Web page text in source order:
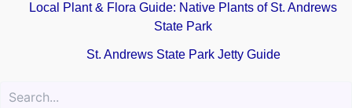
Local Plant & Flora Guide: Native Plants of St. Andrews
State Park
St. Andrews State Park Jetty Guide